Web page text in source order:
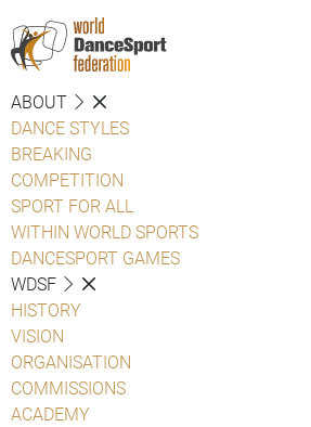
ABOUT
DANCE STYLES
BREAKING
COMPETITION
SPORT FOR ALL
WITHIN WORLD SPORTS
DANCESPORT GAMES
WDSF
HISTORY
VISION
ORGANISATION
COMMISSIONS
ACADEMY